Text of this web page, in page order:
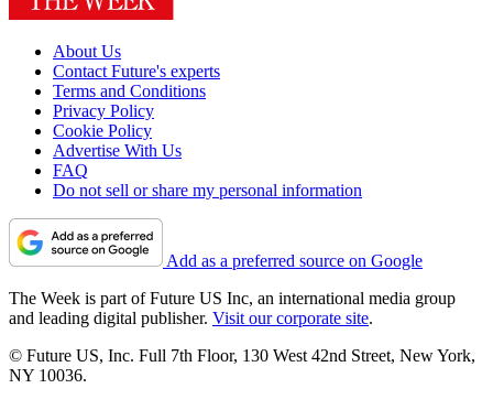
About Us
Contact Future's experts
Terms and Conditions
Privacy Policy
Cookie Policy
Advertise With Us
FAQ
Do not sell or share my personal information
Add as a preferred source on Google
The Week is part of Future US Inc, an international media group
and leading digital publisher. Visit our corporate site.
© Future US, Inc. Full 7th Floor, 130 West 42nd Street, New York,
NY 10036.